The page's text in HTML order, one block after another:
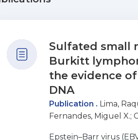
Sulfated small
Burkitt
the evidence
DNA
Publication . Lima,
Fernandes, Miguel X.;
Epstein–Barr virus